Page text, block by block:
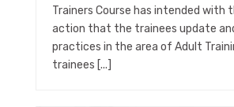
Trainers Course has intended with
action that the trainees update
practices in the area of Adult
trainees [...]